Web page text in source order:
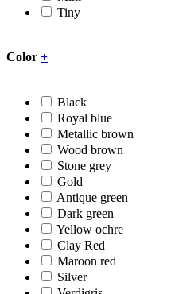
Tiny
Color +
Black
Royal blue
Metallic brown
Wood brown
Stone grey
Gold
Antique green
Dark green
Yellow ochre
Clay Red
Maroon red
Silver